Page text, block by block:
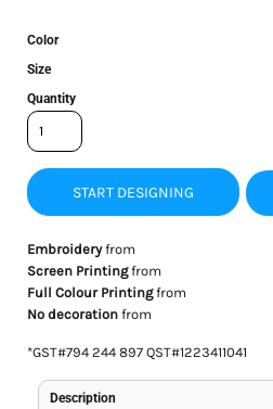
Color
Size
Quantity
START DESIGNING
Embroideryfrom
Screen Printingfrom
Full Colour Printingfrom
No decorationfrom
*GST#794 244 897 QST#1223411041
Description